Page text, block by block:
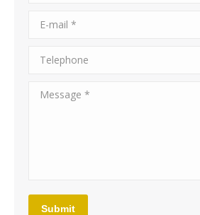
E-mail *
Telephone
Message *
Submit